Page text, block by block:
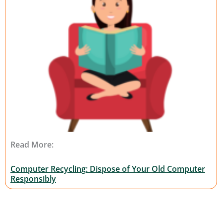
Read More:
Computer Recycling: Dispose of Your Old Computer
Responsibly